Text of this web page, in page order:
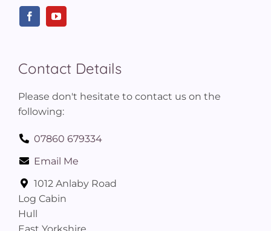
Contact Details
Please don't hesitate to contact us on the
following:
07860 679334
Email Me
1012 Anlaby Road
Log Cabin
Hull
East Yorkshire